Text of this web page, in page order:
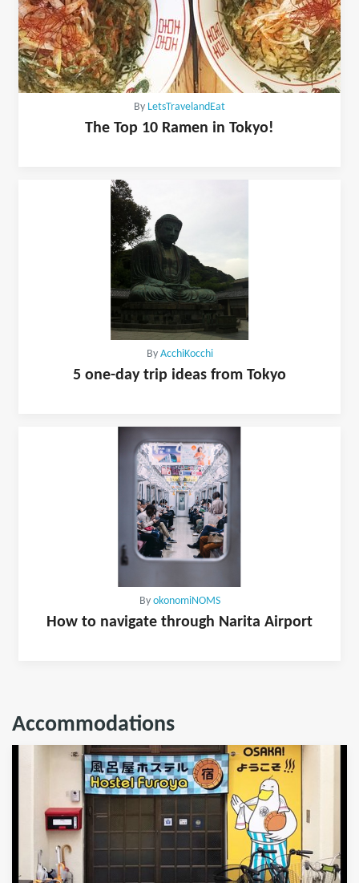
By LetsTravelandEat
The Top 10 Ramen in Tokyo!
By AcchiKocchi
5 one-day trip ideas from Tokyo
By okonomiNOMS
How to navigate through Narita Airport
Accommodations